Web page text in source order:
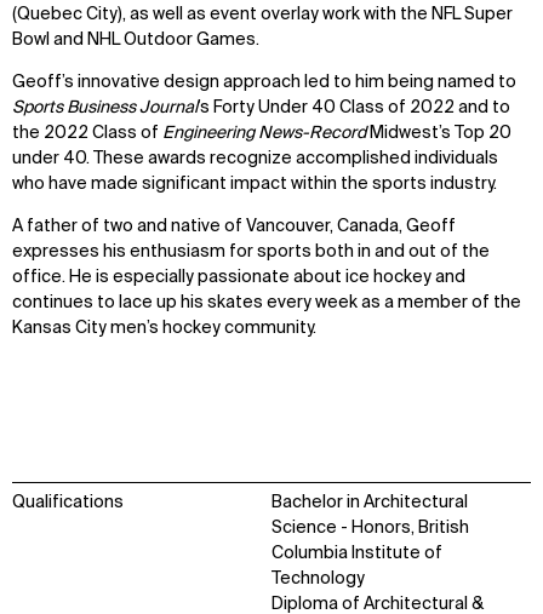
(Quebec City), as well as event overlay work with the NFL Super
Bowl and NHL Outdoor Games.
Geoff’s innovative design approach led to him being named to
Sports Business Journal’s Forty Under 40 Class of 2022 and to
the 2022 Class of Engineering News-RecordMidwest’s Top 20
under 40. These awards recognize accomplished individuals
who have made significant impact within the sports industry.
A father of two and native of Vancouver, Canada, Geoff
expresses his enthusiasm for sports both in and out of the
office. He is especially passionate about ice hockey and
continues to lace up his skates every week as a member of the
Kansas City men’s hockey community.
Qualifications
Bachelor in Architectural
Science - Honors, British
Columbia Institute of
Technology
Diploma of Architectural &